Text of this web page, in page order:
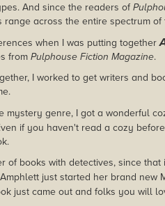
And since the readers of
range across the entire spectrum
when I was putting together
from Pulphouse Fiction Magazine.
I worked to get writers and
mystery genre, I got a wonderful
if you haven't read a cozy
of books with detectives, since
just started her brand new
just came out and folks you will